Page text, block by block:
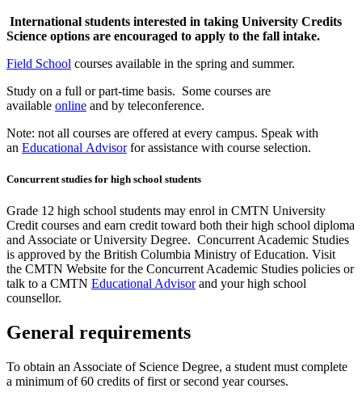
International students interested in taking University Credits
Science options are encouraged to apply to the fall intake.
Field School courses available in the spring and summer.
Study on a full or part-time basis. Some courses are
available online and by teleconference.
Note: not all courses are offered at every campus. Speak with
an Educational Advisorfor assistance with course selection.
Concurrent studies for high school students
Grade 12 high school students may enrol in CMTN University
Credit courses and earn credit toward both their high school diploma
and Associate or University Degree. Concurrent Academic Studies
is approved by the British Columbia Ministry of Education. Visit
the CMTN Website for the Concurrent Academic Studies policies or
talk to a CMTN Educational Advisorand your high school
counsellor.
General requirements
To obtain an Associate of Science Degree, a student must complete
a minimum of 60 credits of first or second year courses.